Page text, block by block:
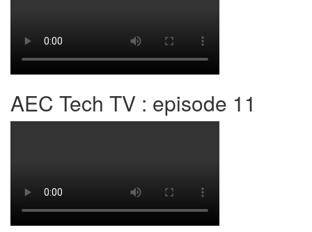
AEC Tech TV : episode 11